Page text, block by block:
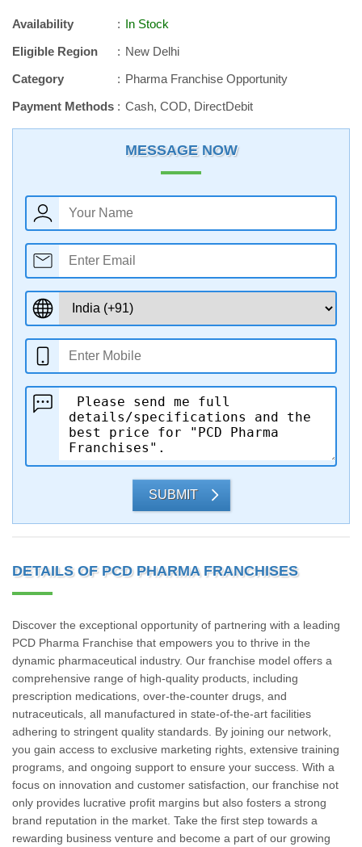
Availability
In Stock
Eligible Region
New Delhi
Category
Pharma Franchise Opportunity
Payment Methods
Cash, COD, DirectDebit
MESSAGE NOW
SUBMIT
DETAILS OF PCD PHARMA FRANCHISES
Discover the exceptional opportunity of partnering with a leading
PCD Pharma Franchise that empowers you to thrive in the
dynamic pharmaceutical industry. Our franchise model offers a
comprehensive range of high-quality products, including
prescription medications, over-the-counter drugs, and
nutraceuticals, all manufactured in state-of-the-art facilities
adhering to stringent quality standards. By joining our network,
you gain access to exclusive marketing rights, extensive training
programs, and ongoing support to ensure your success. With a
focus on innovation and customer satisfaction, our franchise not
only provides lucrative profit margins but also fosters a strong
brand reputation in the market. Take the first step towards a
rewarding business venture and become a part of our growing